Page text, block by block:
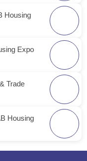
Housing
Expo
Trade
Housing